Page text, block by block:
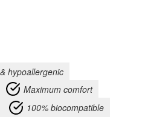
hypoallergenic
Maximum comfort
100% biocompatible